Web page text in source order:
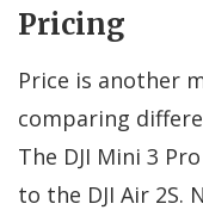
Pricing
Price is another
comparing
The DJI Mini 3
to the DJI Air 2S.